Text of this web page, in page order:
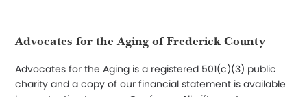
Footer
Advocates for the Aging of Frederick County
Advocates for the Aging is a registered 501(c)(3) public
charity and a copy of our financial statement is available